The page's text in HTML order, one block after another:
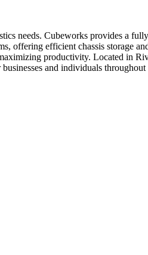
needs. Cubeworks provides a
offering efficient chassis storage
productivity. Located in
and individuals throughout